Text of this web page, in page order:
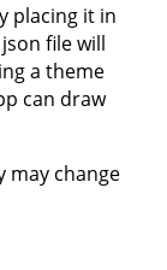
placing it in
file will
a theme
can draw
may change